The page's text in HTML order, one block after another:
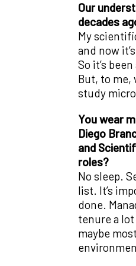
Our
decades
My
and now
So it’s
But, to me,
study
You wear
Diego
and
roles?
No sleep.
list. It’s
done.
tenure a
maybe